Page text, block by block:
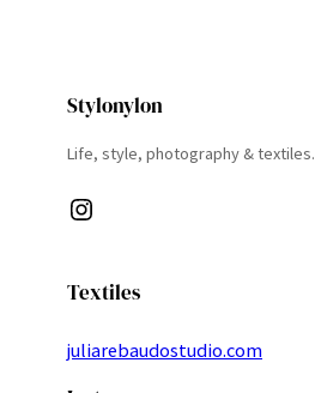
Stylonylon
Life, style, photography & textiles.
Instagram
Textiles
juliarebaudostudio.com